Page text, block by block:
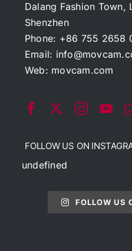
Dalang Fashion Town,
Shenzhen
Phone: +86 755 2658
Email:
Web: movcam.com
FOLLOW US ON
undefined
FOLLOW US